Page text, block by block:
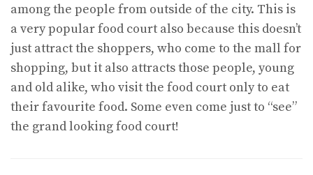
among the people from outside of the city. This is
a very popular food court also because this doesn’t
just attract the shoppers, who come to the mall for
shopping, but it also attracts those people, young
and old alike, who visit the food court only to eat
their favourite food. Some even come just to “see”
the grand looking food court!